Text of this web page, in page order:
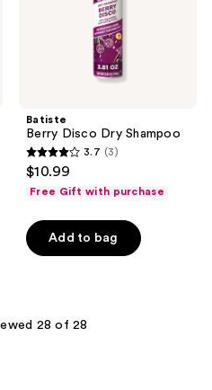
Batiste
Berry Disco Dry Shampoo
3.7
out
5
stars
3.7 (3)
$10.99
Free Gift with purchase
Add to bag
28 of 28